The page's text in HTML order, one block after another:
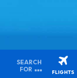
SEARCH
FOR
FLIGHTS